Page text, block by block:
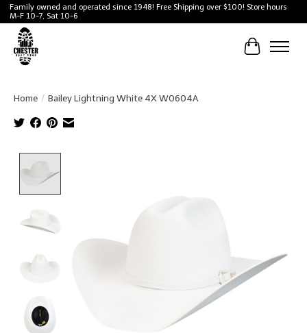
Family owned and operated since 1948! Free Shipping over $100! Store hours
M-F 10-7, Sat 10-6
Cart
Home / Bailey Lightning White 4X W0604A